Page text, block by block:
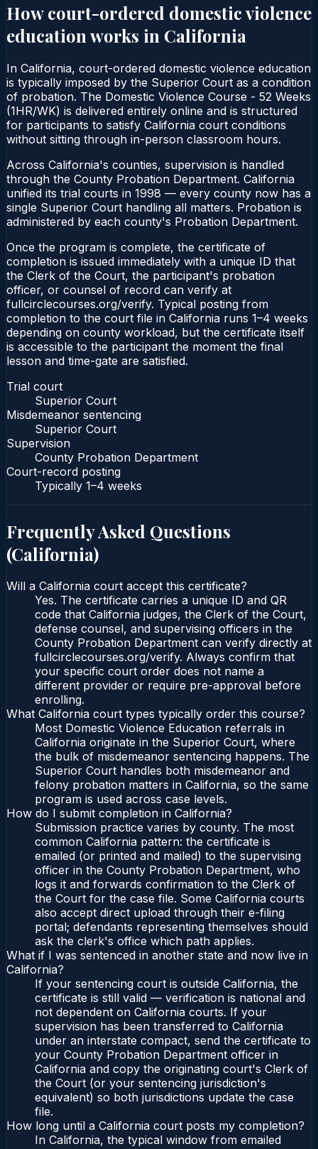
How court-ordered domestic violence
education works in California
In California, court-ordered domestic violence education
is typically imposed by the Superior Court as a condition
of probation. The Domestic Violence Course - 52 Weeks
(1HR/WK) is delivered entirely online and is structured
for participants to satisfy California court conditions
without sitting through in-person classroom hours.
Across California's counties, supervision is handled
through the County Probation Department. California
unified its trial courts in 1998 — every county now has a
single Superior Court handling all matters. Probation is
administered by each county's Probation Department.
Once the program is complete, the certificate of
completion is issued immediately with a unique ID that
the Clerk of the Court, the participant's probation
officer, or counsel of record can verify at
fullcirclecourses.org/verify. Typical posting from
completion to the court file in California runs 1–4 weeks
depending on county workload, but the certificate itself
is accessible to the participant the moment the final
lesson and time-gate are satisfied.
Trial court
Superior Court
Misdemeanor sentencing
Superior Court
Supervision
County Probation Department
Court-record posting
Typically 1–4 weeks
Frequently Asked Questions
(California)
Will a California court accept this certificate?
Yes. The certificate carries a unique ID and QR
code that California judges, the Clerk of the Court,
defense counsel, and supervising officers in the
County Probation Department can verify directly at
fullcirclecourses.org/verify. Always confirm that
your specific court order does not name a
different provider or require pre-approval before
enrolling.
What California court types typically order this course?
Most Domestic Violence Education referrals in
California originate in the Superior Court, where
the bulk of misdemeanor sentencing happens. The
Superior Court handles both misdemeanor and
felony probation matters in California, so the same
program is used across case levels.
How do I submit completion in California?
Submission practice varies by county. The most
common California pattern: the certificate is
emailed (or printed and mailed) to the supervising
officer in the County Probation Department, who
logs it and forwards confirmation to the Clerk of
the Court for the case file. Some California courts
also accept direct upload through their e-filing
portal; defendants representing themselves should
ask the clerk's office which path applies.
What if I was sentenced in another state and now live in
California?
If your sentencing court is outside California, the
certificate is still valid — verification is national and
not dependent on California courts. If your
supervision has been transferred to California
under an interstate compact, send the certificate to
your County Probation Department officer in
California and copy the originating court's Clerk of
the Court (or your sentencing jurisdiction's
equivalent) so both jurisdictions update the case
file.
How long until a California court posts my completion?
In California, the typical window from emailed